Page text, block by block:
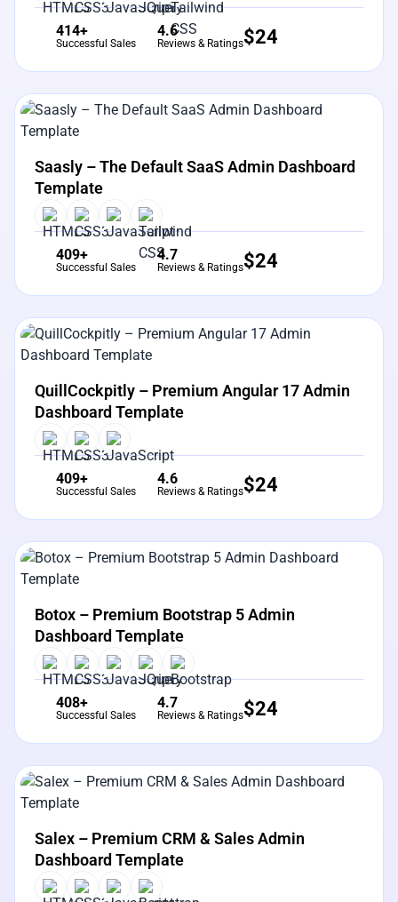
414+
Successful Sales
4.6
Reviews & Ratings$24
View Details
Saasly – The Default SaaS Admin Dashboard
Template
409+
Successful Sales
4.7
Reviews & Ratings$24
View Details
QuillCockpitly – Premium Angular 17 Admin
Dashboard Template
409+
Successful Sales
4.6
Reviews & Ratings$24
View Details
Botox – Premium Bootstrap 5 Admin
Dashboard Template
408+
Successful Sales
4.7
Reviews & Ratings$24
View Details
Salex – Premium CRM & Sales Admin
Dashboard Template